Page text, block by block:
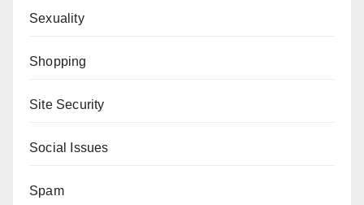
Sexuality
Shopping
Site Security
Social Issues
Spam